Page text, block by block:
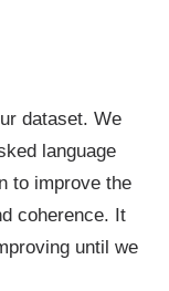
dataset. We
language
to improve the
coherence. It
until we